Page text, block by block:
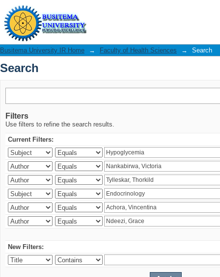
Search
Busitema University IR Home → Faculty of Health Sciences → Search
Search
Filters
Use filters to refine the search results.
Current Filters:
New Filters: